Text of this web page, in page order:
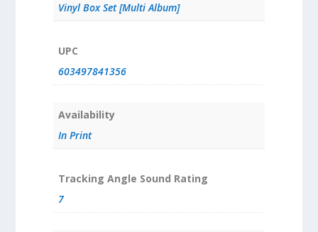
Vinyl Box Set [Multi Album]
UPC
603497841356
Availability
In Print
Tracking Angle Sound Rating
7